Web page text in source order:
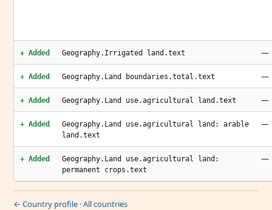
+ Added Geography.Irrigated land.text —
+ Added Geography.Land boundaries.total.text —
+ Added Geography.Land use.agricultural land.text —
+ Added
Geography.Land use.agricultural land: arable
land.text
—
+ Added
Geography.Land use.agricultural land:
permanent crops.text
—
← Country profile ·All countries